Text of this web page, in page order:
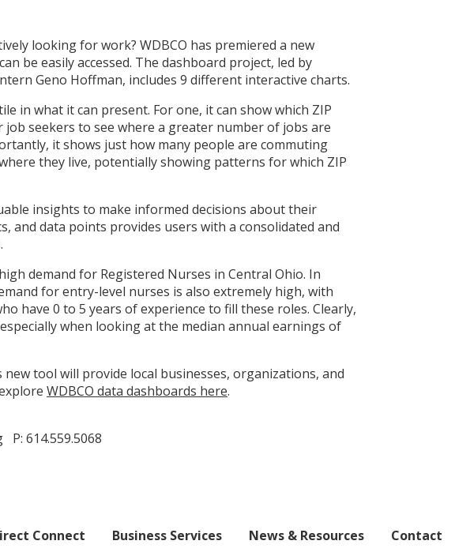
looking for work? WDBCO has premiered a new
be easily accessed. The dashboard project, led by
Geno Hoffman, includes 9 different interactive charts.
in what it can present. For one, it can show which ZIP
seekers to see where a greater number of jobs are
it shows just how many people are commuting
they live, potentially showing patterns for which ZIP
insights to make informed decisions about their
data points provides users with a consolidated and
demand for Registered Nurses in Central Ohio. In
for entry-level nurses is also extremely high, with
have 0 to 5 years of experience to fill these roles. Clearly,
when looking at the median annual earnings of
tool will provide local businesses, organizations, and
WDBCO data dashboards here.
P: 614.559.5068
Connect Business Services News & Resources Contact